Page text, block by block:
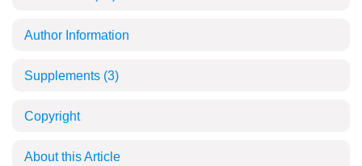
Author Information
Supplements (3)
Copyright
About this Article